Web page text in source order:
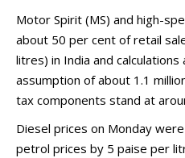
Motor Spirit (MS) and high-
about 50 per cent of retail
litres) in India and
assumption of about 1.1
tax components stand at
Diesel prices on Monday
petrol prices by 5 paise per